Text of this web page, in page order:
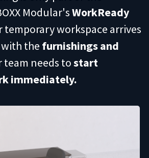
Modular'sWorkReady
temporary workspace arrives
with the furnishingsand
needs tostart
immediately.